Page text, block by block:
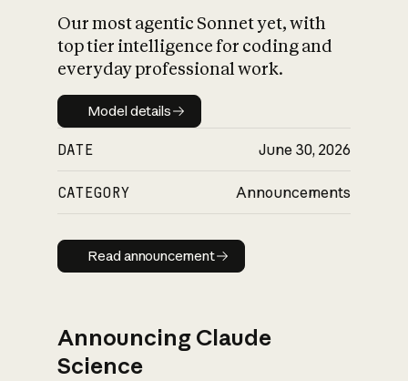
Our most agentic Sonnet yet, with
top tier intelligence for coding and
everyday professional work.
Model details
Model details
DATE June 30, 2026
CATEGORY Announcements
Read announcement
Read announcement
Announcing Claude
Science